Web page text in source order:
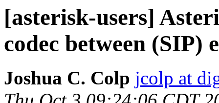
[asterisk-users]
codec between (SIP)
Joshua C. Colp jcolp at